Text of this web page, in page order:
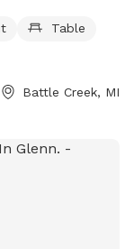
visit
Table
Battle Creek, MI